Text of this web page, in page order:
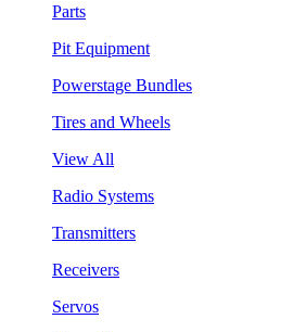
Parts
Pit Equipment
Powerstage Bundles
Tires and Wheels
View All
Radio Systems
Transmitters
Receivers
Servos